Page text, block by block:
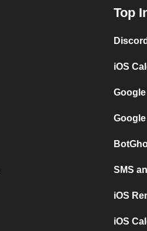
Top
iOS
SMS
iOS
iOS